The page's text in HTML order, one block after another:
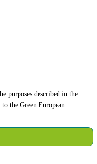
purposes described in the
the Green European